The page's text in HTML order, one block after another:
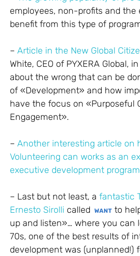
employees, non-profits and the
benefit from this type of
– Article in the New Global
White, CEO of PYXERA Global,
about the wrong that can be
of «Development» and how
have the focus on «Purposeful
Engagement».
– Another interesting article on
Volunteering can works as an
executive development program
– Last but not least, a fantastic
Ernesto Sirolli called WANT to
up and listen»… where you can
70s, one of the best results of
development was (unplanned!)